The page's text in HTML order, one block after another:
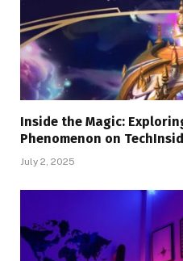
Inside the Magic:
Phenomenon on
July 2, 2025